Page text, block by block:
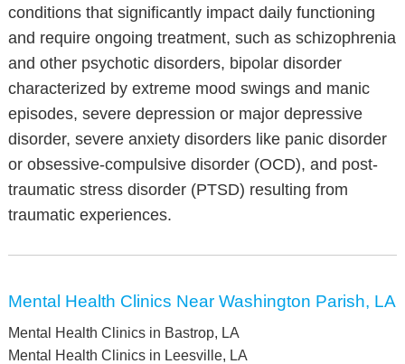
conditions that significantly impact daily functioning
and require ongoing treatment, such as schizophrenia
and other psychotic disorders, bipolar disorder
characterized by extreme mood swings and manic
episodes, severe depression or major depressive
disorder, severe anxiety disorders like panic disorder
or obsessive-compulsive disorder (OCD), and post-
traumatic stress disorder (PTSD) resulting from
traumatic experiences.
Mental Health Clinics Near Washington Parish, LA
Mental Health Clinics in Bastrop, LA
Mental Health Clinics in Leesville, LA